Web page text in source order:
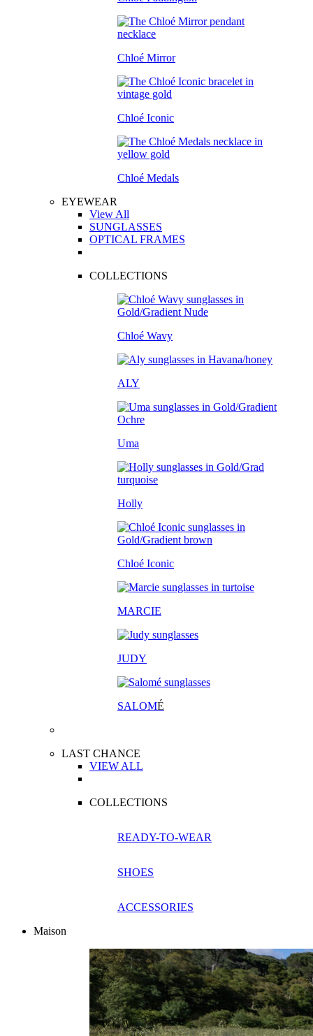
Chloé Mirror
Chloé Iconic
Chloé Medals
EYEWEAR
View All
SUNGLASSES
OPTICAL FRAMES
COLLECTIONS
Chloé Wavy
ALY
Uma
Holly
Chloé Iconic
MARCIE
JUDY
SALOMÉ
LAST CHANCE
VIEW ALL
COLLECTIONS
READY-TO-WEAR
SHOES
ACCESSORIES
Maison